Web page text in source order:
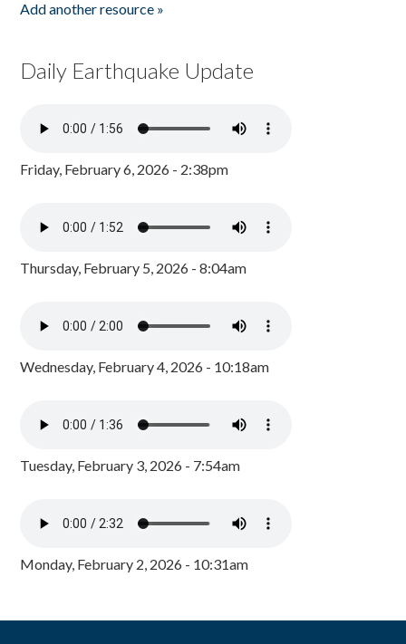
Add another resource »
Daily Earthquake Update
Friday, February 6, 2026 - 2:38pm
Thursday, February 5, 2026 - 8:04am
Wednesday, February 4, 2026 - 10:18am
Tuesday, February 3, 2026 - 7:54am
Monday, February 2, 2026 - 10:31am